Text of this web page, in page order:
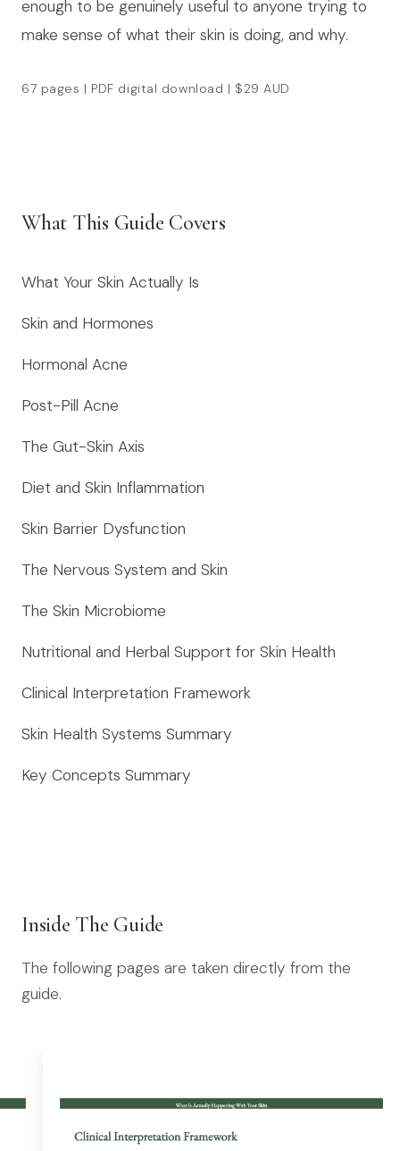
enough to be genuinely useful to anyone trying to
make sense of what their skin is doing, and why.
67 pages | PDF digital download | $29 AUD
What This Guide Covers
What Your Skin Actually Is
Skin and Hormones
Hormonal Acne
Post-Pill Acne
The Gut-Skin Axis
Diet and Skin Inflammation
Skin Barrier Dysfunction
The Nervous System and Skin
The Skin Microbiome
Nutritional and Herbal Support for Skin Health
Clinical Interpretation Framework
Skin Health Systems Summary
Key Concepts Summary
Inside The Guide
The following pages are taken directly from the
guide.